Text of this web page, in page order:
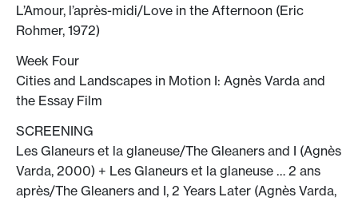
L’Amour, l’après-midi/Love in the Afternoon (Eric
Rohmer, 1972)
Week Four
Cities and Landscapes in Motion I: Agnès Varda and
the Essay Film
SCREENING
Les Glaneurs et la glaneuse/The Gleaners and I (Agnès
Varda, 2000) + Les Glaneurs et la glaneuse … 2 ans
après/The Gleaners and I, 2 Years Later (Agnès Varda,